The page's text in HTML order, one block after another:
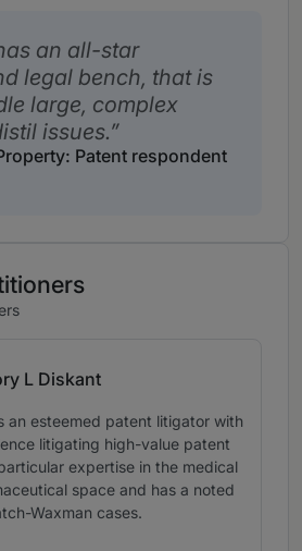
an all-star
legal bench, that is
large, complex
issues.
Patent respondent
L Diskant
an esteemed patent litigator with
litigating high-value patent
expertise in the medical
space and has a noted
Waxman cases.